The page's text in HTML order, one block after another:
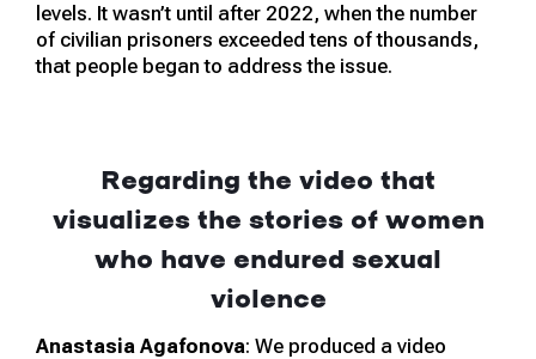
levels. It wasn’t until after 2022, when the number
of civilian prisoners exceeded tens of thousands,
that people began to address the issue.
Regarding the video that
visualizes the stories of women
who have endured sexual
violence
Anastasia Agafonova: We produced a video